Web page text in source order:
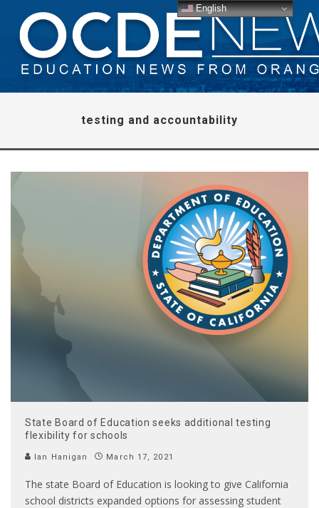
testing and accountability
State Board of Education seeks additional testing
flexibility for schools
Ian Hanigan March 17, 2021
The state Board of Education is looking to give California
school districts expanded options for assessing student
English